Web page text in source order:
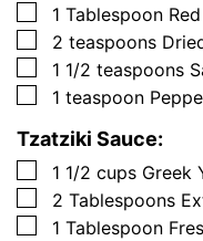
▢
1 Tablespoon
▢
2 teaspoons
▢
1 1/2 teaspoons
▢
1 teaspoon
Tzatziki Sauce:
▢
1 1/2 cups Greek
▢
2 Tablespoons
▢
1 Tablespoon